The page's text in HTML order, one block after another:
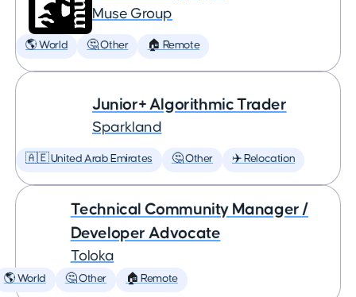
Muse Group
🌎 World 🤔 Other 🏠 Remote
Junior+ Algorithmic Trader
Sparkland
🇦🇪 United Arab Emirates 🤔 Other ✈️ Relocation
Technical Community Manager /
Developer Advocate
Toloka
🌎 World 🤔 Other 🏠 Remote